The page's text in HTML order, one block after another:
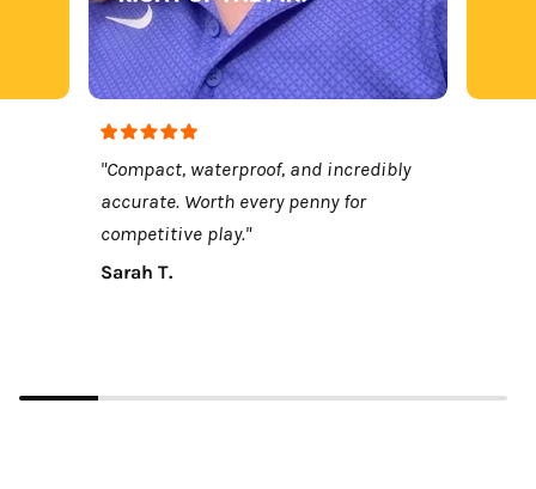
"Compact, waterproof, and incredibly
accurate. Worth every penny for
competitive play."
Sarah T.